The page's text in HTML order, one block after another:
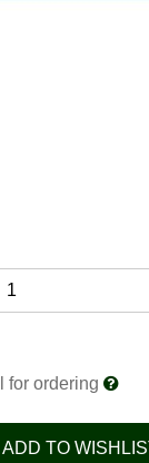
for ordering
ADD TO